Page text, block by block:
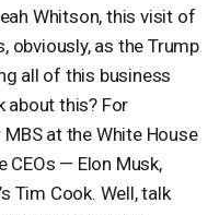
Whitson, this visit of
as the Trump
all of this business
about this? For
MBSat the White House
— Elon Musk,
Tim Cook. Well, talk